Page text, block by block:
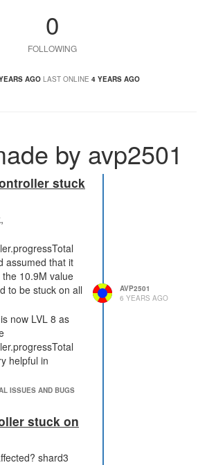
0
FOLLOWING
AGO LAST ONLINE 4 YEARS AGO
by avp2501
stuck
assumed that it
10.9M value
to be stuck on all
now LVL 8 as
helpful in
ISSUES AND BUGS
AVP2501
6 YEARS AGO
stuck on
shard3